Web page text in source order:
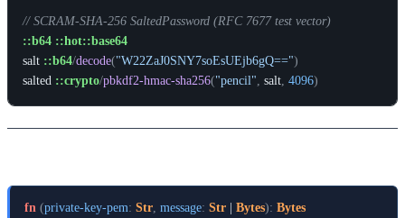
// SCRAM-SHA-256 SaltedPassword (RFC 7677 test vector)
::b64 ::hot::base64
salt ::b64/decode("W22ZaJ0SNY7soEsUEjb6gQ==")
salted ::crypto/pbkdf2-hmac-sha256("pencil", salt, 4096)
fn (private-key-pem: Str, message: Str Bytes): Bytes